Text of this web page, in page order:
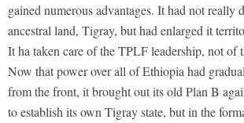
gained numerous advantages. It had not really
ancestral land, Tigray, but had enlarged it
It ha taken care of the TPLF leadership, not of
Now that power over all of Ethiopia had
from the front, it brought out its old Plan B
to establish its own Tigray state, but in the